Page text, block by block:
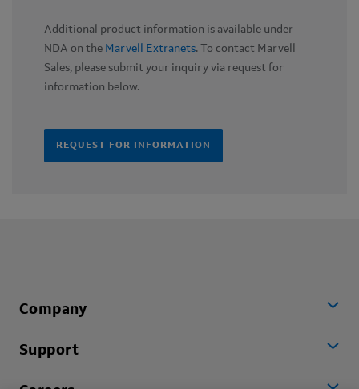
Additional product information is available under
NDA on the Marvell Extranets. To contact Marvell
Sales, please submit your inquiry via request for
information below.
REQUEST FOR INFORMATION
Company
Support